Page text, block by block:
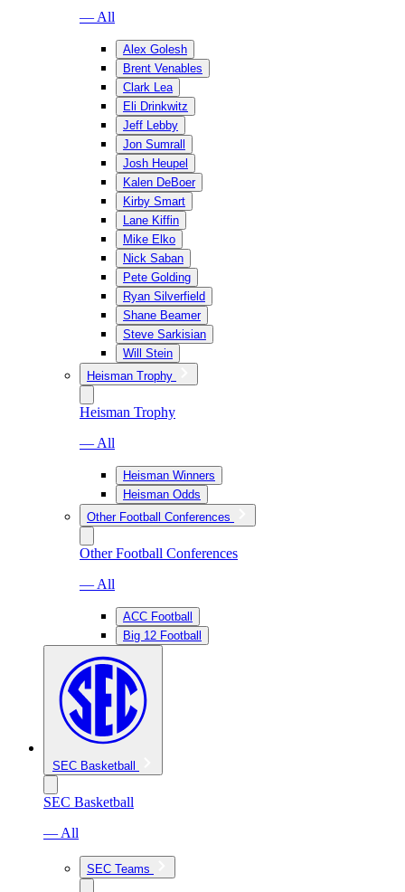
— All
Alex Golesh
Brent Venables
Clark Lea
Eli Drinkwitz
Jeff Lebby
Jon Sumrall
Josh Heupel
Kalen DeBoer
Kirby Smart
Lane Kiffin
Mike Elko
Nick Saban
Pete Golding
Ryan Silverfield
Shane Beamer
Steve Sarkisian
Will Stein
Heisman Trophy
Heisman Trophy
— All
Heisman Winners
Heisman Odds
Other Football Conferences
Other Football Conferences
— All
ACC Football
Big 12 Football
SEC Basketball
SEC Basketball
— All
SEC Teams